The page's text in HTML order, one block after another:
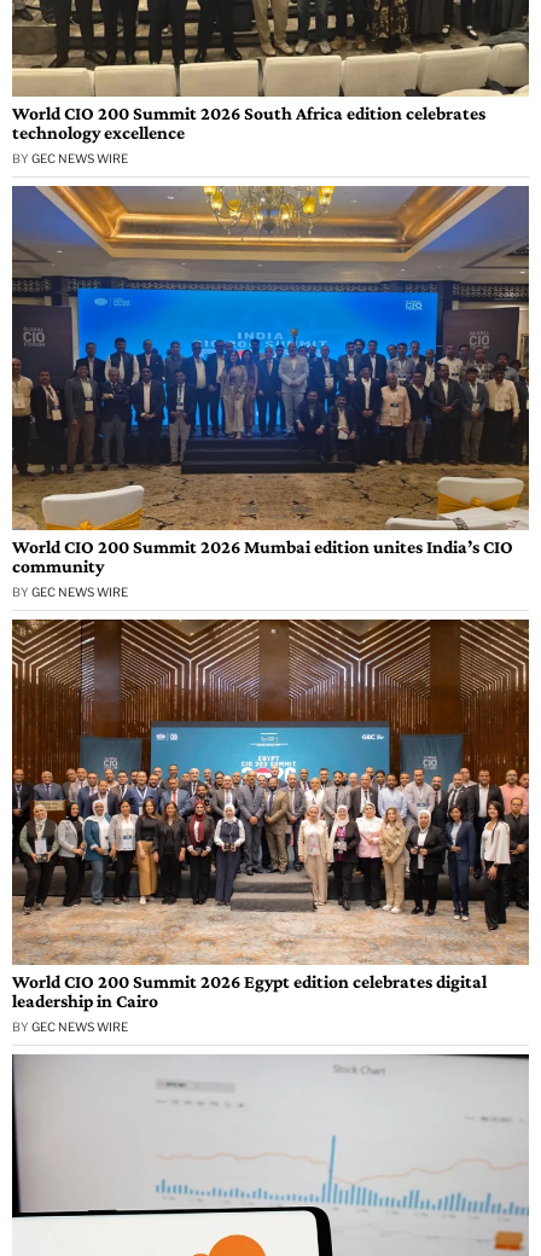
World CIO 200 Summit 2026 South Africa edition celebrates
technology excellence
BY GEC NEWS WIRE
World CIO 200 Summit 2026 Mumbai edition unites India’s CIO
community
BY GEC NEWS WIRE
World CIO 200 Summit 2026 Egypt edition celebrates digital
leadership in Cairo
BY GEC NEWS WIRE